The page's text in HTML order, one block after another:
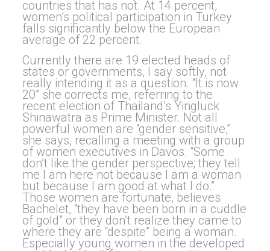
countries that has not. At 14 percent,
women’s political participation in Turkey
falls significantly below the European
average of 22 percent.
Currently there are 19 elected heads of
states or governments, I say softly, not
really intending it as a question. “It is now
20” she corrects me, referring to the
recent election of Thailand’s Yingluck
Shinawatra as Prime Minister. Not all
powerful women are “gender sensitive,”
she says, recalling a meeting with a group
of women executives in Davos. “Some
don’t like the gender perspective; they tell
me I am here not because I am a woman
but because I am good at what I do.”
Those women are fortunate, believes
Bachelet, “they have been born in a cuddle
of gold” or they don’t realize they came to
where they are “despite” being a woman.
Especially young women in the developed